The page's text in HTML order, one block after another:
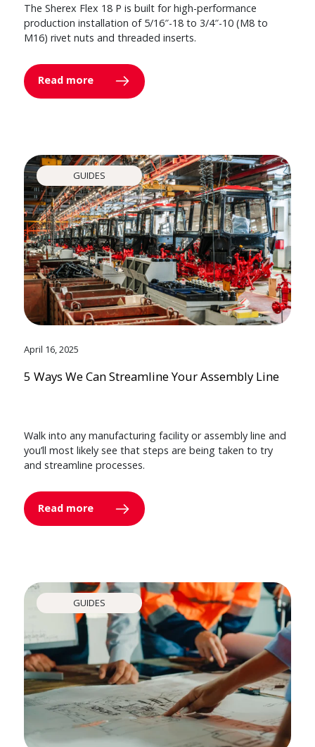
The Sherex Flex 18 P is built for high-performance
production installation of 5/16″-18 to 3/4″-10 (M8 to
M16) rivet nuts and threaded inserts.
Read more
GUIDES
April 16, 2025
5 Ways We Can Streamline Your Assembly Line
Walk into any manufacturing facility or assembly line and
you’ll most likely see that steps are being taken to try
and streamline processes.
Read more
GUIDES